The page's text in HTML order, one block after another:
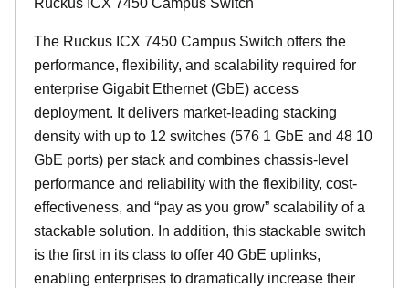
The Ruckus ICX 7450 Campus Switch offers the
performance, flexibility, and scalability required for
enterprise Gigabit Ethernet (GbE) access
deployment. It delivers market-leading stacking
density with up to 12 switches (576 1 GbE and 48 10
GbE ports) per stack and combines chassis-level
performance and reliability with the flexibility, cost-
effectiveness, and “pay as you grow” scalability of a
stackable solution. In addition, this stackable switch
is the first in its class to offer 40 GbE uplinks,
enabling enterprises to dramatically increase their